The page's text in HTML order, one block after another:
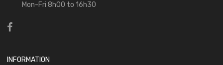
Mon-Fri 8h00 to 16h30
INFORMATION